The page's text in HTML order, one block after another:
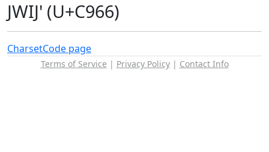
JWIJ' (U+C966)
CharsetCode page
Terms of Service | Privacy Policy| Contact Info